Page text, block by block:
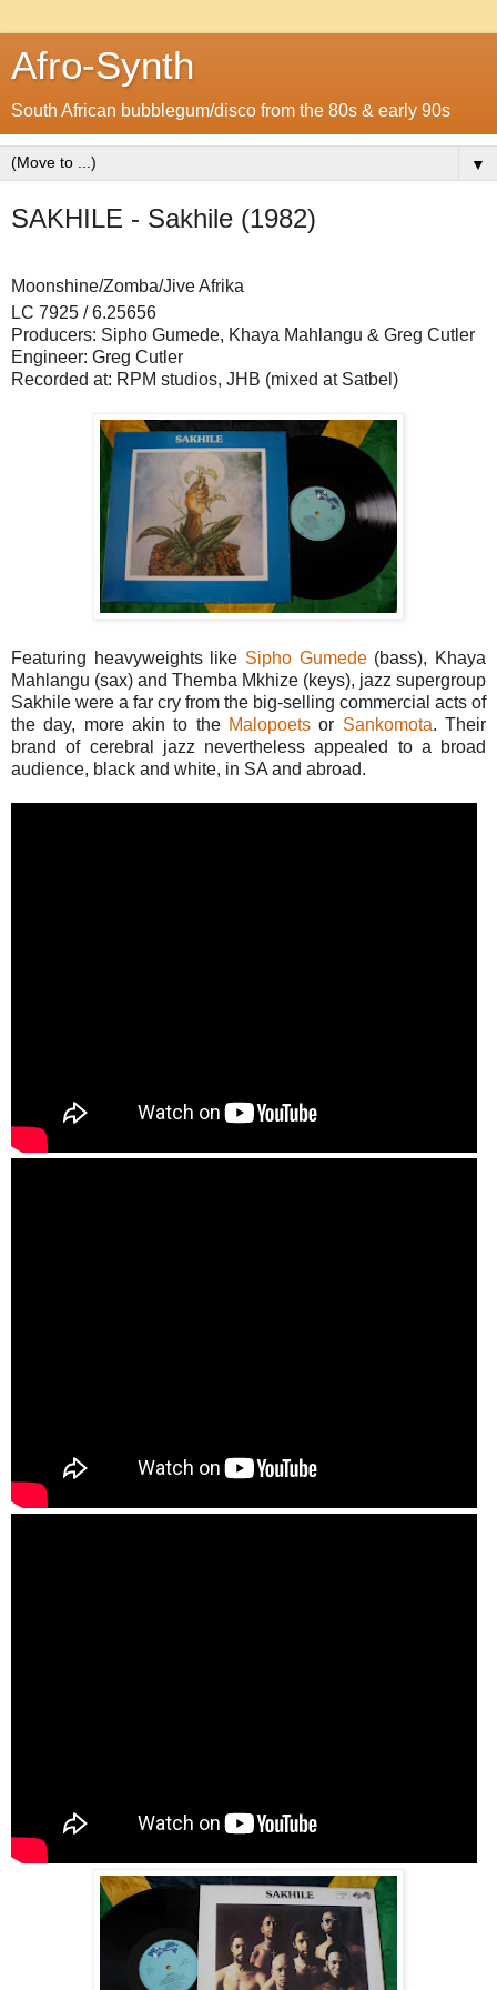
Afro-Synth
South African bubblegum/disco from the 80s & early 90s
▼
SAKHILE - Sakhile (1982)
Moonshine/Zomba/Jive Afrika
LC 7925 / 6.25656
Producers: Sipho Gumede, Khaya Mahlangu & Greg Cutler
Engineer: Greg Cutler
Recorded at: RPM studios, JHB (mixed at Satbel)
Featuring heavyweights like Sipho Gumede(bass), Khaya
Mahlangu (sax) and Themba Mkhize (keys), jazz supergroup
Sakhile were a far cry from the big-selling commercial acts of
the day, more akin to the Malopoetsor Sankomota. Their
brand of cerebral jazz nevertheless appealed to a broad
audience, black and white, in SA and abroad.